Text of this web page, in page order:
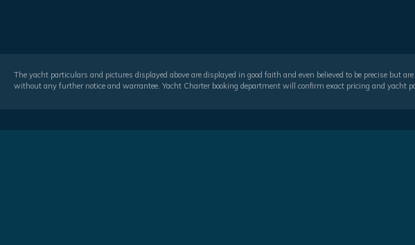
The yacht particulars and pictures displayed above are displayed in good faith and even believed to be precise but
without any further notice and warrantee. Yacht Charter booking department will confirm exact pricing and yacht